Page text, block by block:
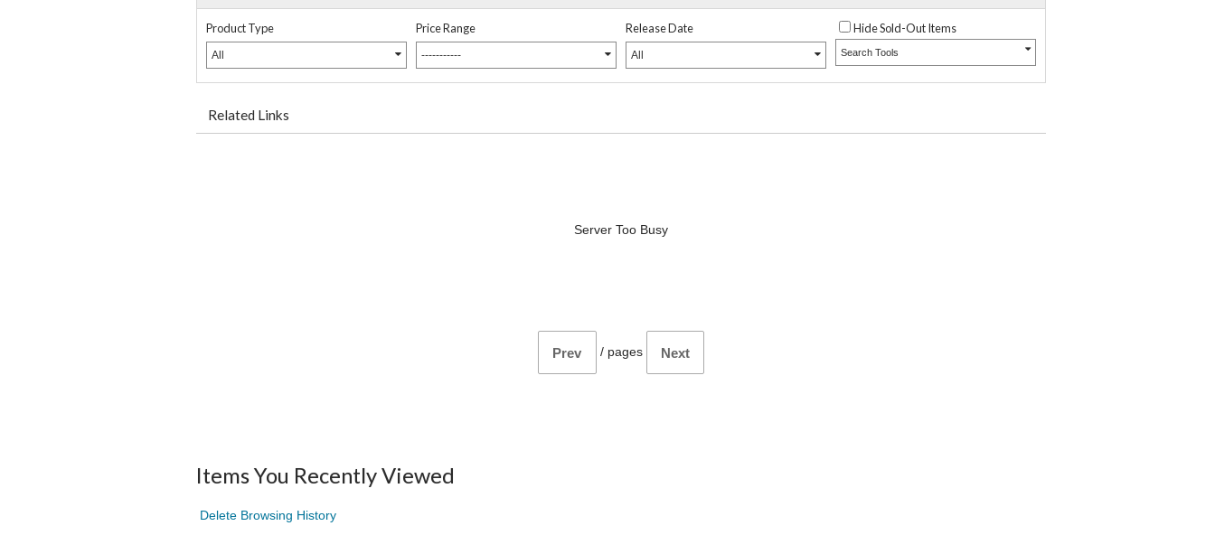
Product Type
All
Price Range
-----------
Release Date
All
Hide Sold-Out Items
Search Tools
Related Links
Server Too Busy
Prev / pages Next
Items You Recently Viewed
Delete Browsing History